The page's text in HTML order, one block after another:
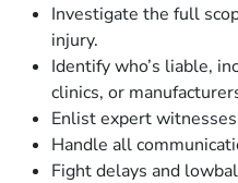
Investigate the full
injury.
Identify who’s liable,
clinics, or
Enlist expert
Handle all
Fight delays and